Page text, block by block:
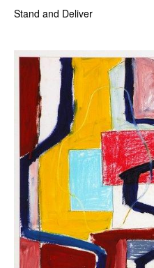
Stand and Deliver